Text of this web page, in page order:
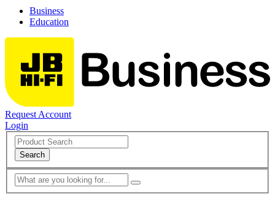
Business
Education
Request Account
Login
Search